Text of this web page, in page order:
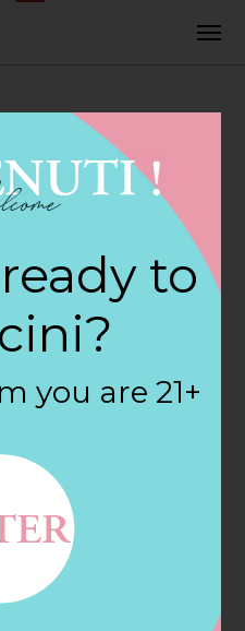
Storeto
you are 21+